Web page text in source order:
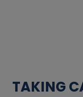
TAKING